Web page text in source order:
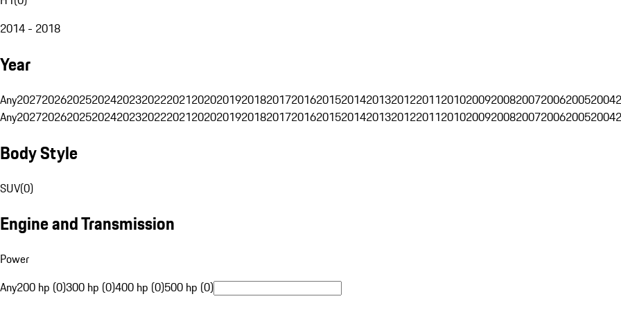
2014 - 2018
Year
Any202720262025202420232022202120202019201820172016201520142013201220112010200920082007200620052004
Any202720262025202420232022202120202019201820172016201520142013201220112010200920082007200620052004
Body Style
SUV(0)
Engine and Transmission
Power
Any200 hp (0)300 hp (0)400 hp (0)500 hp (0)